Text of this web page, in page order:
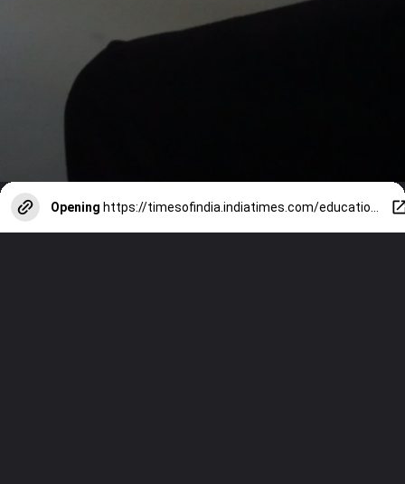
Opening https://timesofindia.indiatimes.com/education/web-stories/9-effective-strategies-to-improve-writing-speed-for-board-exams-2025/photostory/115698636.cms